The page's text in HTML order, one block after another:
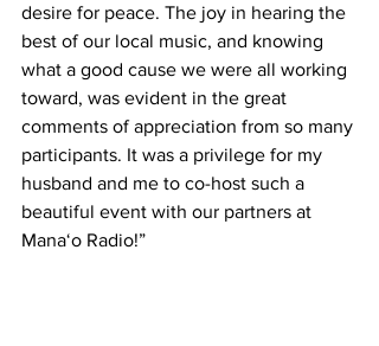
desire for peace. The joy in hearing the
best of our local music, and knowing
what a good cause we were all working
toward, was evident in the great
comments of appreciation from so many
participants. It was a privilege for my
husband and me to co-host such a
beautiful event with our partners at
Mana‘o Radio!”